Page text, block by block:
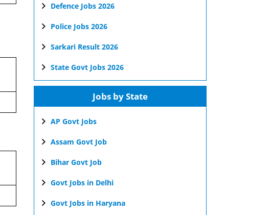
Defence Jobs 2026
Police Jobs 2026
Sarkari Result 2026
State Govt Jobs 2026
Jobs by State
AP Govt Jobs
Assam Govt Job
Bihar Govt Job
Govt Jobs in Delhi
Govt Jobs in Haryana